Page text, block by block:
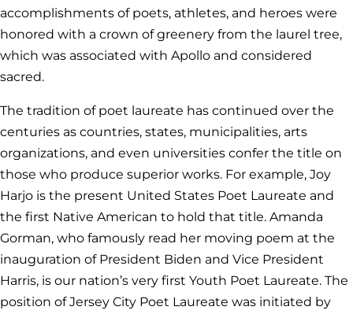
accomplishments of poets, athletes, and heroes were
honored with a crown of greenery from the laurel tree,
which was associated with Apollo and considered
sacred.
The tradition of poet laureate has continued over the
centuries as countries, states, municipalities, arts
organizations, and even universities confer the title on
those who produce superior works. For example, Joy
Harjo is the present United States Poet Laureate and
the first Native American to hold that title. Amanda
Gorman, who famously read her moving poem at the
inauguration of President Biden and Vice President
Harris, is our nation’s very first Youth Poet Laureate. The
position of Jersey City Poet Laureate was initiated by